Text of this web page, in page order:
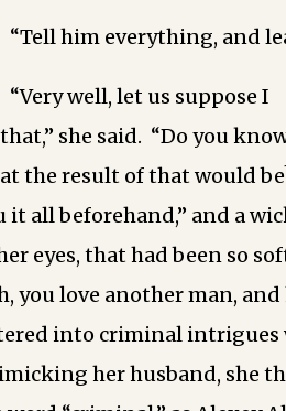
“Tell him everything, and
“Very well, let us suppose I
she said. “Do you
the result of that would
it all beforehand,” and a
eyes, that had been so
you love another man, and
into criminal intrigues
her husband, she